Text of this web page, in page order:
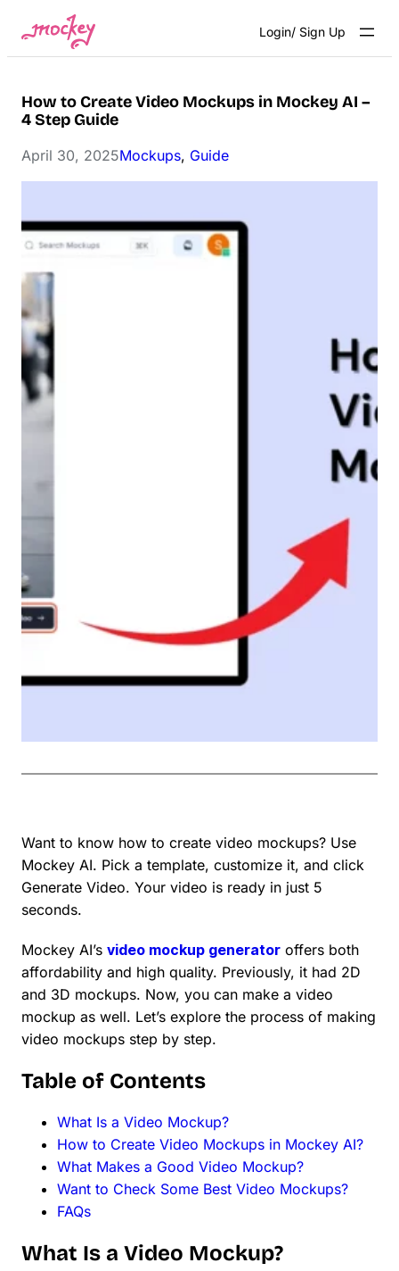
content
Login/ Sign Up
How to Create Video Mockups in Mockey AI –
4 Step Guide
April 30, 2025Mockups, Guide
Want to know how to create video mockups? Use
Mockey AI. Pick a template, customize it, and click
Generate Video. Your video is ready in just 5
seconds.
Mockey AI’s video mockup generator offers both
affordability and high quality. Previously, it had 2D
and 3D mockups. Now, you can make a video
mockup as well. Let’s explore the process of making
video mockups step by step.
Table of Contents
What Is a Video Mockup?
How to Create Video Mockups in Mockey AI?
What Makes a Good Video Mockup?
Want to Check Some Best Video Mockups?
FAQs
What Is a Video Mockup?